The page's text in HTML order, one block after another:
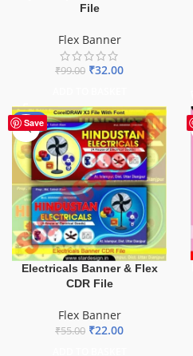
File
Flex Banner
₹99.00 ₹32.00
Save
-60%
Electricals Banner & Flex
CDR File
Flex Banner
₹55.00 ₹22.00